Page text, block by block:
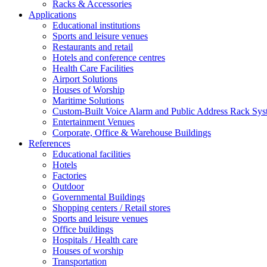
Racks & Accessories
Applications
Educational institutions
Sports and leisure venues
Restaurants and retail
Hotels and conference centres
Health Care Facilities
Airport Solutions
Houses of Worship
Maritime Solutions
Custom-Built Voice Alarm and Public Address Rack
Entertainment Venues
Corporate, Office & Warehouse Buildings
References
Educational facilities
Hotels
Factories
Outdoor
Governmental Buildings
Shopping centers / Retail stores
Sports and leisure venues
Office buildings
Hospitals / Health care
Houses of worship
Transportation